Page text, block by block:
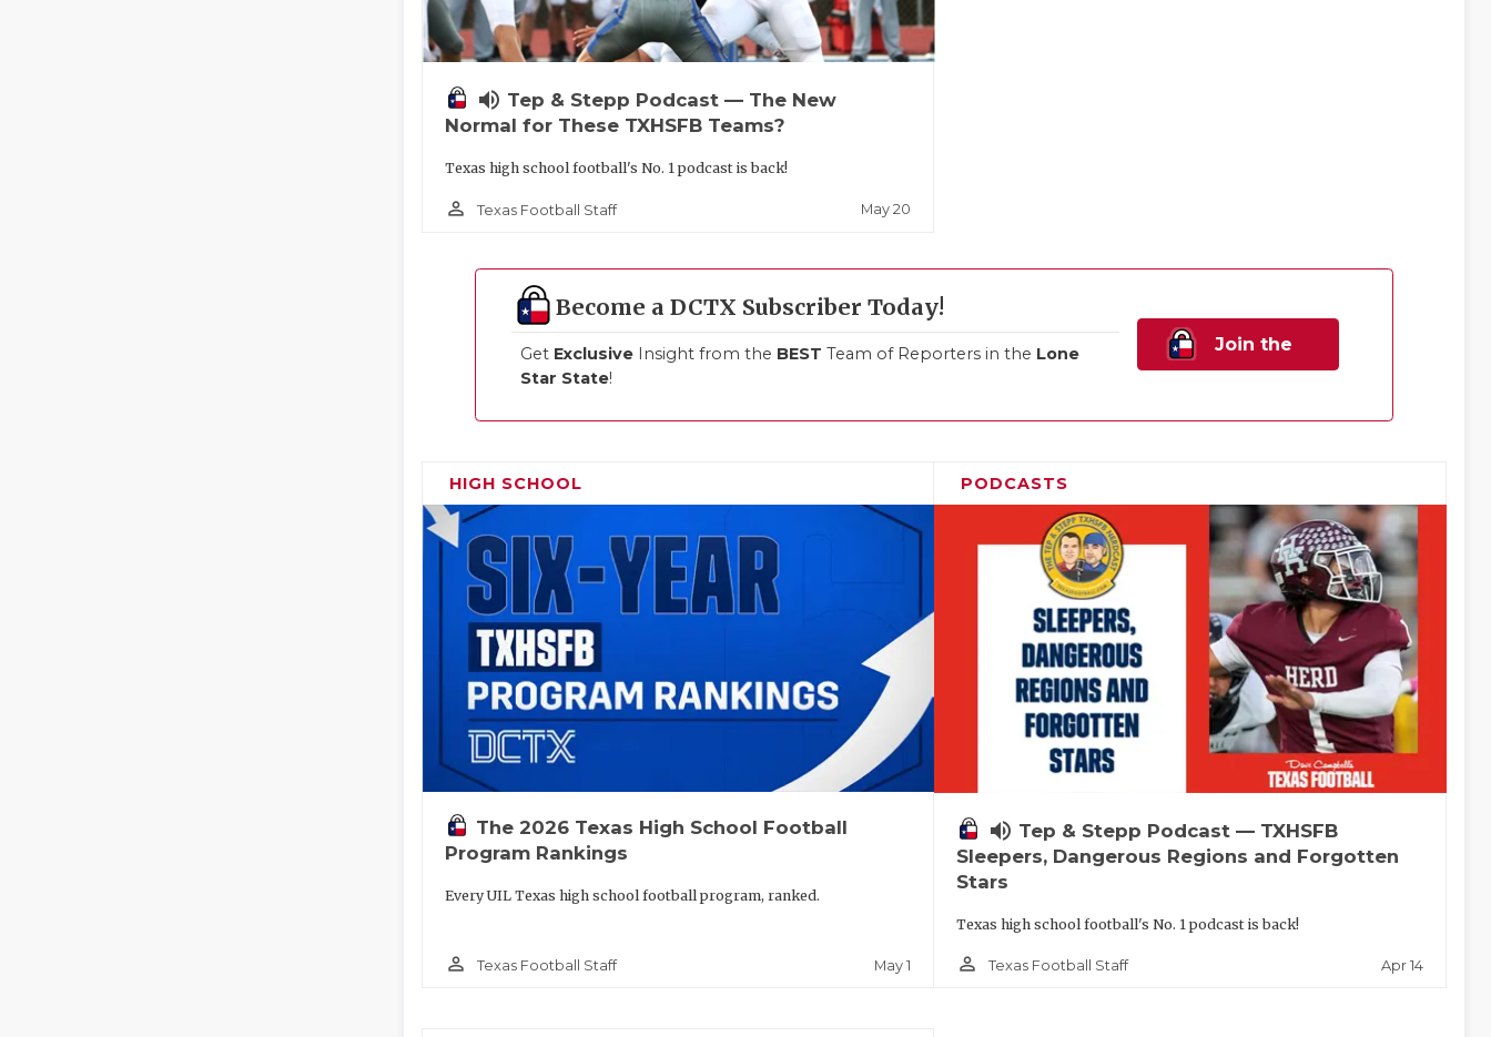
volume_up Tep & Stepp Podcast — The New
Normal for These TXHSFB Teams?
Texas high school football's No. 1 podcast is back!
person_outline Texas Football Staff May 20
Become a DCTX Subscriber Today!
Get Exclusive Insight from the BEST Team of Reporters in the Lone
Star State!
Join the
HIGH SCHOOL
The 2026 Texas High School Football
Program Rankings
Every UIL Texas high school football program, ranked.
person_outline Texas Football Staff May 1
PODCASTS
volume_up Tep & Stepp Podcast — TXHSFB
Sleepers, Dangerous Regions and Forgotten
Stars
Texas high school football's No. 1 podcast is back!
person_outline Texas Football Staff Apr 14